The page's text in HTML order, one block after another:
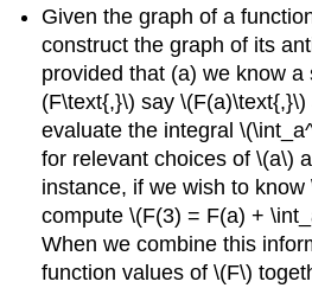
Given the graph of a
construct the graph of its
provided that (a) we know a
(F\text{,}\) say
evaluate the integral
for relevant choices of \(a\)
instance, if we wish to
compute \(F(3) = F(a) +
When we combine this
function values of \(F\)